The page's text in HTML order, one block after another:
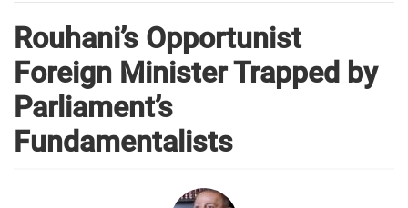
Rouhani’s Opportunist
Foreign Minister Trapped by
Parliament’s
Fundamentalists